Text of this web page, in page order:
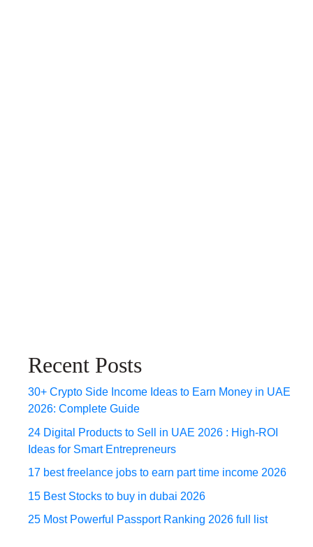
Recent Posts
30+ Crypto Side Income Ideas to Earn Money in UAE
2026: Complete Guide
24 Digital Products to Sell in UAE 2026 : High-ROI
Ideas for Smart Entrepreneurs
17 best freelance jobs to earn part time income 2026
15 Best Stocks to buy in dubai 2026
25 Most Powerful Passport Ranking 2026 full list